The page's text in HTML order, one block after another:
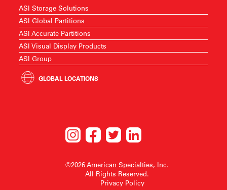
ASI Storage Solutions
ASI Global Partitions
ASI Accurate Partitions
ASI Visual Display Products
ASI Group
GLOBAL LOCATIONS
©2026 American Specialties, Inc.
All Rights Reserved.
Privacy Policy